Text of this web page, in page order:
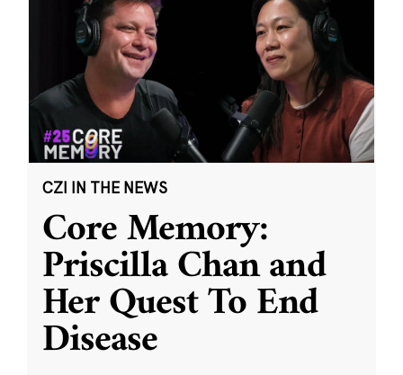
CZI IN THE NEWS
Core Memory:
Priscilla Chan and
Her Quest To End
Disease